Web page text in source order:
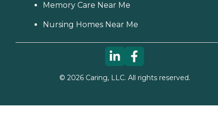
Memory Care Near Me
Nursing Homes Near Me
© 2026Caring, LLC. All rights reserved.